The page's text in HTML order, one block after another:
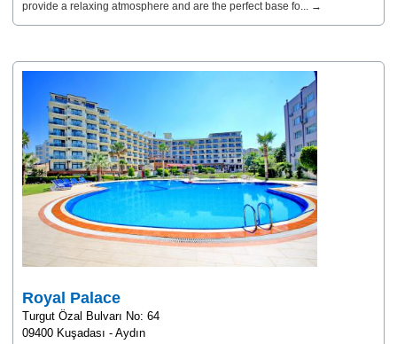
provide a relaxing atmosphere and are the perfect base fo... →
Royal Palace
Turgut Özal Bulvarı No: 64
09400 Kuşadası - Aydın